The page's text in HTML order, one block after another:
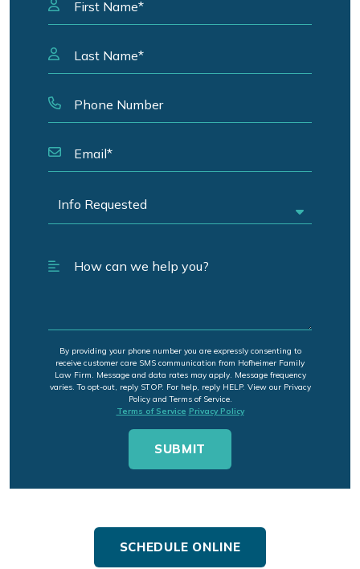
By providing your phone number you are expressly consenting to
receive customer care SMS communication from Hofheimer Family
Law Firm. Message and data rates may apply. Message frequency
varies. To opt-out, reply STOP. For help, reply HELP. View our Privacy
Policy and Terms of Service.
Terms of Service Privacy Policy
SCHEDULE ONLINE